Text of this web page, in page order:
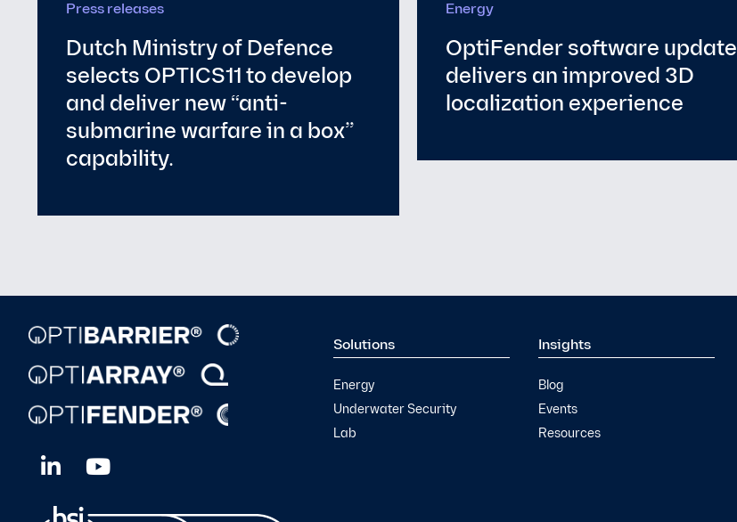
Energy
Optics11 appoints Derk te
Bokkel as President of the
Supervisory Board
Underwater Security
Why Europe’s Seabed Needs
a Persistent Sensing Layer
and Why It Doesn’t Have One
Solutions
Energy
Underwater Security
Lab
Insights
Blog
Events
Resources